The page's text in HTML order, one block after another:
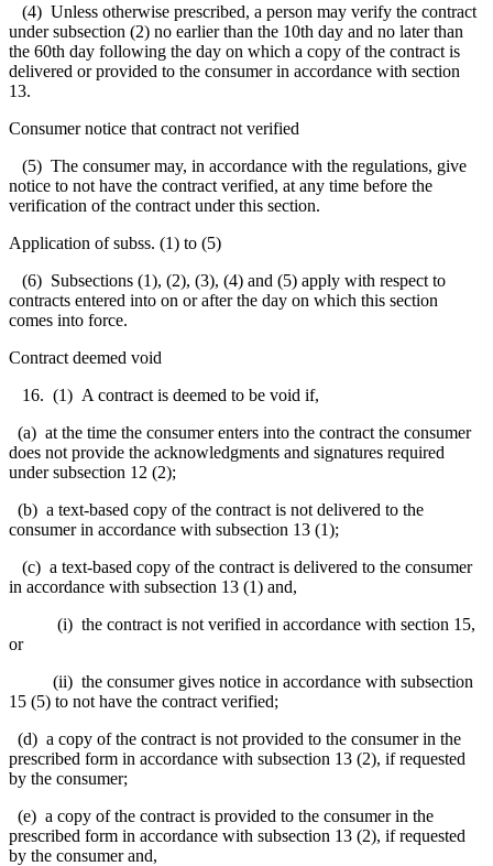
(4) Unless otherwise prescribed, a person may verify the contract
under subsection (2) no earlier than the 10th day and no later than
the 60th day following the day on which a copy of the contract is
delivered or provided to the consumer in accordance with section
13.
Consumer notice that contract not verified
(5) The consumer may, in accordance with the regulations, give
notice to not have the contract verified, at any time before the
verification of the contract under this section.
Application of subss. (1) to (5)
(6) Subsections (1), (2), (3), (4) and (5) apply with respect to
contracts entered into on or after the day on which this section
comes into force.
Contract deemed void
16. (1) A contract is deemed to be void if,
(a) at the time the consumer enters into the contract the consumer
does not provide the acknowledgments and signatures required
under subsection 12 (2);
(b) a text-based copy of the contract is not delivered to the
consumer in accordance with subsection 13 (1);
(c) a text-based copy of the contract is delivered to the consumer
in accordance with subsection 13 (1) and,
(i) the contract is not verified in accordance with section 15,
or
(ii) the consumer gives notice in accordance with subsection
15 (5) to not have the contract verified;
(d) a copy of the contract is not provided to the consumer in the
prescribed form in accordance with subsection 13 (2), if requested
by the consumer;
(e) a copy of the contract is provided to the consumer in the
prescribed form in accordance with subsection 13 (2), if requested
by the consumer and,